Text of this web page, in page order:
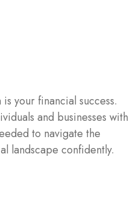
your financial success.
and businesses with
to navigate the
landscape confidently.